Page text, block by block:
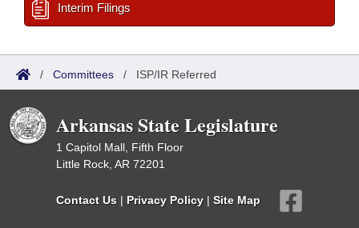
Interim Filings
/ Committees / ISP/IR Referred
Arkansas State Legislature
1 Capitol Mall, Fifth Floor
Little Rock, AR 72201
Contact Us | Privacy Policy | Site Map